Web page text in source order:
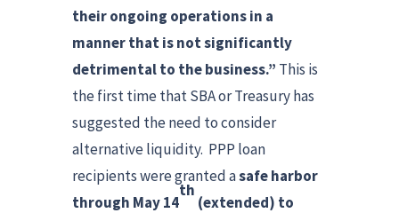
their ongoing operations in a
manner that is not significantly
detrimental to the business.” This is
the first time that SBA or Treasury has
suggested the need to consider
alternative liquidity. PPP loan
recipients were granted asafe harbor
through May 14
th
(extended) to